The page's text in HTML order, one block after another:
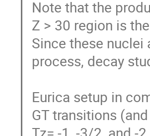
Note that the
Z > 30 region is
Since these
process, decay
Eurica setup in
GT transitions